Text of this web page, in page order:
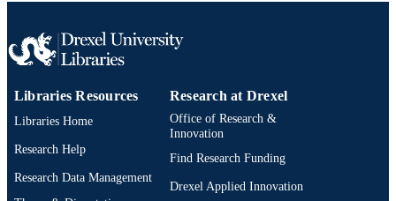
Libraries Resources
Libraries Home
Research Help
Research Data Management
Research at Drexel
Office of Research &
Innovation
Find Research Funding
Drexel Applied Innovation